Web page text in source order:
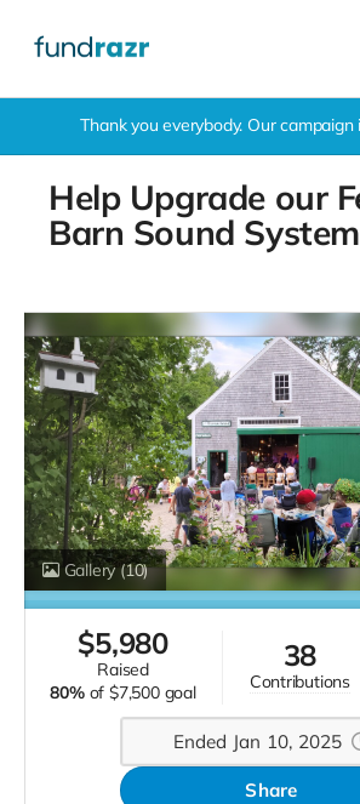
Thank you everybody. Our campaign
Help Upgrade our
Barn Sound System
Gallery(10)
$5,980
raised
80% of $7,500 goal
38
contributions
Ended Jan 10, 2025
Share